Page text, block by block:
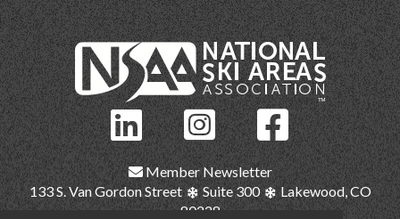
Member Newsletter
133 S. Van Gordon Street
Suite 300
Lakewood, CO
80228